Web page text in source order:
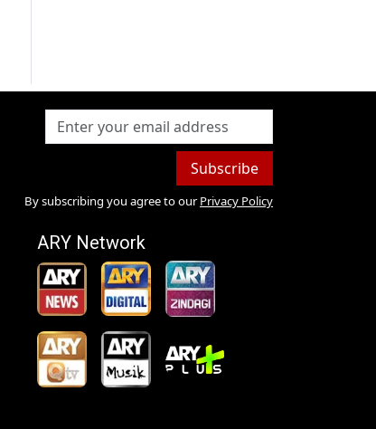
Subscribe
By subscribing you agree to our Privacy Policy
ARY Network